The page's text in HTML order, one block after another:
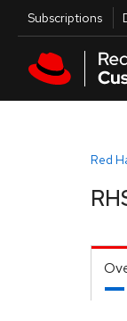
Skip to main content
Utilities
Subscriptions
Red